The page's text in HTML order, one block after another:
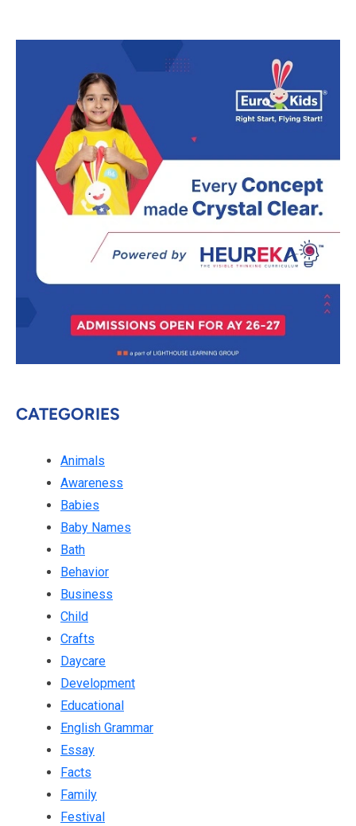
CATEGORIES
Animals
Awareness
Babies
Baby Names
Bath
Behavior
Business
Child
Crafts
Daycare
Development
Educational
English Grammar
Essay
Facts
Family
Festival